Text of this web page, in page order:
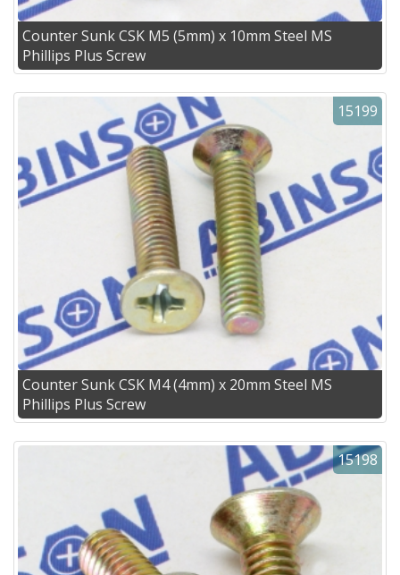
Counter Sunk CSK M5 (5mm) x 10mm Steel MS
Phillips Plus Screw
15199
Counter Sunk CSK M4 (4mm) x 20mm Steel MS
Phillips Plus Screw
15198